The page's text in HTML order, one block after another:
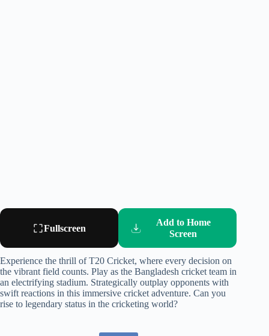
Fullscreen
Add to Home
Screen
Experience the thrill of T20 Cricket, where every decision on
the vibrant field counts. Play as the Bangladesh cricket team in
an electrifying stadium. Strategically outplay opponents with
swift reactions in this immersive cricket adventure. Can you
rise to legendary status in the cricketing world?